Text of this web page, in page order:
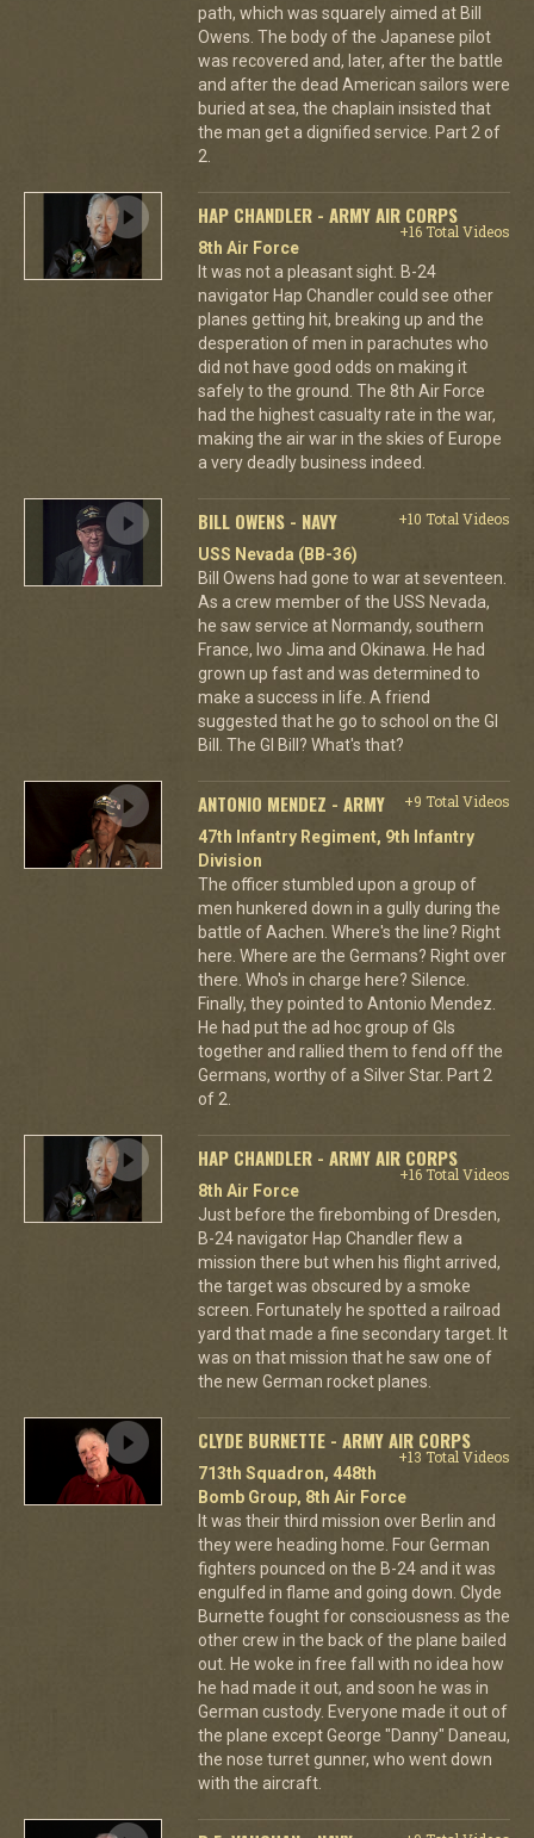
path, which was squarely aimed at Bill
Owens. The body of the Japanese pilot
was recovered and, later, after the battle
and after the dead American sailors were
buried at sea, the chaplain insisted that
the man get a dignified service. Part 2 of
2.
HAP CHANDLER - ARMY AIR CORPS
+16 Total Videos
8th Air Force
It was not a pleasant sight. B-24
navigator Hap Chandler could see other
planes getting hit, breaking up and the
desperation of men in parachutes who
did not have good odds on making it
safely to the ground. The 8th Air Force
had the highest casualty rate in the war,
making the air war in the skies of Europe
a very deadly business indeed.
BILL OWENS - NAVY
+10 Total Videos
USS Nevada (BB-36)
Bill Owens had gone to war at seventeen.
As a crew member of the USS Nevada,
he saw service at Normandy, southern
France, Iwo Jima and Okinawa. He had
grown up fast and was determined to
make a success in life. A friend
suggested that he go to school on the GI
Bill. The GI Bill? What's that?
ANTONIO MENDEZ - ARMY
+9 Total Videos
47th Infantry Regiment, 9th Infantry
Division
The officer stumbled upon a group of
men hunkered down in a gully during the
battle of Aachen. Where's the line? Right
here. Where are the Germans? Right over
there. Who's in charge here? Silence.
Finally, they pointed to Antonio Mendez.
He had put the ad hoc group of GIs
together and rallied them to fend off the
Germans, worthy of a Silver Star. Part 2
of 2.
HAP CHANDLER - ARMY AIR CORPS
+16 Total Videos
8th Air Force
Just before the firebombing of Dresden,
B-24 navigator Hap Chandler flew a
mission there but when his flight arrived,
the target was obscured by a smoke
screen. Fortunately he spotted a railroad
yard that made a fine secondary target. It
was on that mission that he saw one of
the new German rocket planes.
CLYDE BURNETTE - ARMY AIR CORPS
+13 Total Videos
713th Squadron, 448th
Bomb Group, 8th Air Force
It was their third mission over Berlin and
they were heading home. Four German
fighters pounced on the B-24 and it was
engulfed in flame and going down. Clyde
Burnette fought for consciousness as the
other crew in the back of the plane bailed
out. He woke in free fall with no idea how
he had made it out, and soon he was in
German custody. Everyone made it out of
the plane except George "Danny" Daneau,
the nose turret gunner, who went down
with the aircraft.